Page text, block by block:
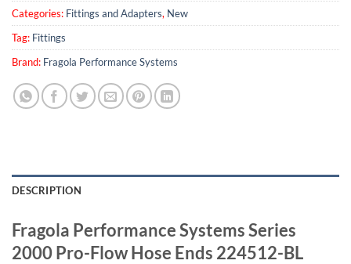
Categories: Fittings and Adapters, New
Tag: Fittings
Brand: Fragola Performance Systems
DESCRIPTION
Fragola Performance Systems Series
2000 Pro-Flow Hose Ends 224512-BL